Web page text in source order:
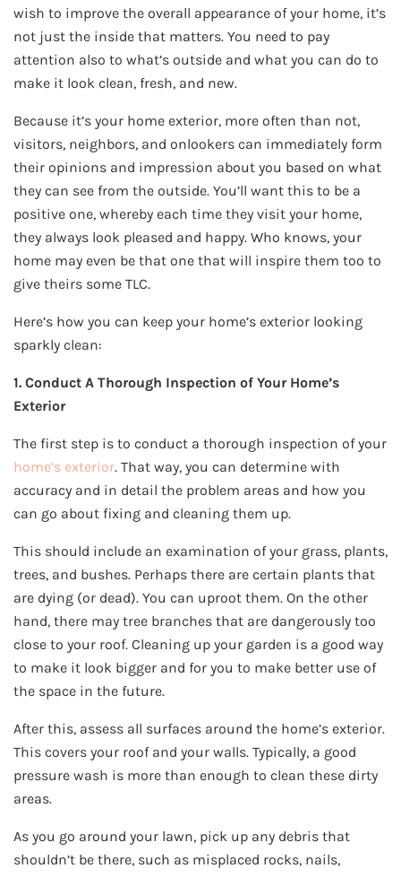
wish to improve the overall appearance of your home, it’s
not just the inside that matters. You need to pay
attention also to what’s outside and what you can do to
make it look clean, fresh, and new.
Because it’s your home exterior, more often than not,
visitors, neighbors, and onlookers can immediately form
their opinions and impression about you based on what
they can see from the outside. You’ll want this to be a
positive one, whereby each time they visit your home,
they always look pleased and happy. Who knows, your
home may even be that one that will inspire them too to
give theirs some TLC.
Here’s how you can keep your home’s exterior looking
sparkly clean:
1. Conduct A Thorough Inspection of Your Home’s
Exterior
The first step is to conduct a thorough inspection of your
home’s exterior. That way, you can determine with
accuracy and in detail the problem areas and how you
can go about fixing and cleaning them up.
This should include an examination of your grass, plants,
trees, and bushes. Perhaps there are certain plants that
are dying (or dead). You can uproot them. On the other
hand, there may tree branches that are dangerously too
close to your roof. Cleaning up your garden is a good way
to make it look bigger and for you to make better use of
the space in the future.
After this, assess all surfaces around the home’s exterior.
This covers your roof and your walls. Typically, a good
pressure wash is more than enough to clean these dirty
areas.
As you go around your lawn, pick up any debris that
shouldn’t be there, such as misplaced rocks, nails,